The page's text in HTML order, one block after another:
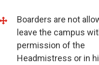
Boarders are not
leave the campus
permission of the
Headmistress or in